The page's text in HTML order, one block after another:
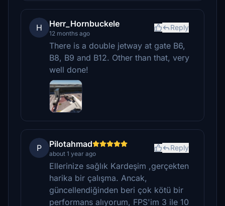
H Herr_Hornbuckele
12 months ago
Reply
There is a double jetway at gate B6,
B8, B9 and B12. Other than that, very
well done!
P Pilotahmad
about 1 year ago
Reply
Ellerinize sağlık Kardeşim ,gerçekten
harika bir çalışma. Ancak,
güncellendiğinden beri çok kötü bir
performans alıyorum, FPS'im 3 ile 10